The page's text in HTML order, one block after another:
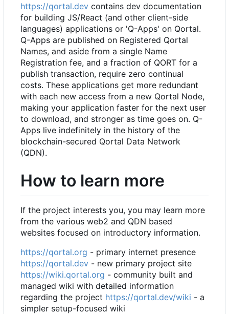
https://qortal.dev contains dev documentation
for building JS/React (and other client-side
languages) applications or 'Q-Apps' on Qortal.
Q-Apps are published on Registered Qortal
Names, and aside from a single Name
Registration fee, and a fraction of QORT for a
publish transaction, require zero continual
costs. These applications get more redundant
with each new access from a new Qortal Node,
making your application faster for the next user
to download, and stronger as time goes on. Q-
Apps live indefinitely in the history of the
blockchain-secured Qortal Data Network
(QDN).
How to learn more
If the project interests you, you may learn more
from the various web2 and QDN based
websites focused on introductory information.
https://qortal.org - primary internet presence
https://qortal.dev - new primary project site
https://wiki.qortal.org - community built and
managed wiki with detailed information
regarding the project https://qortal.dev/wiki - a
simpler setup-focused wiki